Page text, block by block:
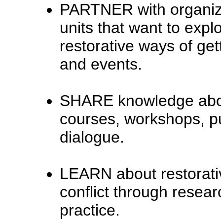
PARTNER with
units that want to
restorative ways of
and events.
SHARE knowledge
courses, workshops,
dialogue.
LEARN about
conflict through
practice.